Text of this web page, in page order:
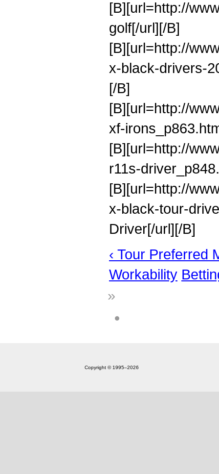
[B][url=http://
golf[/url][/B]
[B][url=http://
x-black-drivers-
[/B]
[B][url=http://
xf-
[B][url=http://
r11s-
[B][url=http://
x-black-tour-
Driver[/url][/B]
‹ Tour Preferred
Workability
»
Copyright © 1995‒2026